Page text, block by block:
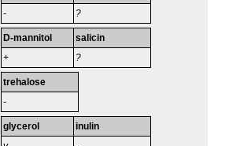
- ?
D-mannitol
+
salicin
?
trehalose
-
glycerol inulin